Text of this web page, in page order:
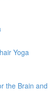
Yoga
the Brain and